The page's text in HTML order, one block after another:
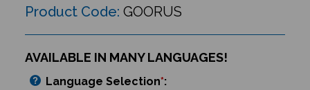
Product Code: GOORUS
AVAILABLE IN MANY LANGUAGES!
Language Selection*: